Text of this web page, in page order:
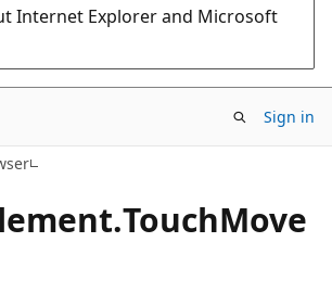
Internet Explorer and Microsoft
Sign in
TouchMove